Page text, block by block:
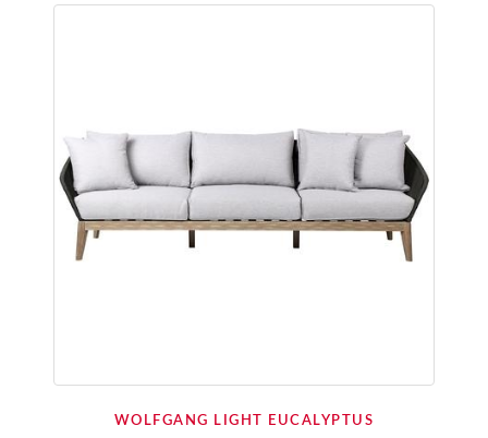
WOLFGANG LIGHT EUCALYPTUS